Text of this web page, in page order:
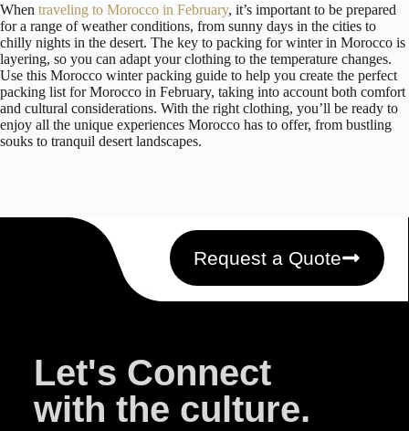
When traveling to Morocco in February, it’s important to be prepared
for a range of weather conditions, from sunny days in the cities to
chilly nights in the desert. The key to packing for winter in Morocco is
layering, so you can adapt your clothing to the temperature changes.
Use this Morocco winter packing guide to help you create the perfect
packing list for Morocco in February, taking into account both comfort
and cultural considerations. With the right clothing, you’ll be ready to
enjoy all the unique experiences Morocco has to offer, from bustling
souks to tranquil desert landscapes.
Let's Connect
with the culture.
Request a Quote